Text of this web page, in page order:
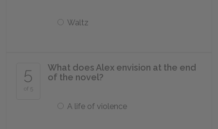
Waltz
5
of 5
What does Alex envision at the end
of the novel?
A life of violence